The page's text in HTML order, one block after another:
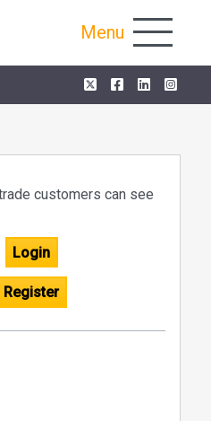
Menu
customers can see
Login
Register